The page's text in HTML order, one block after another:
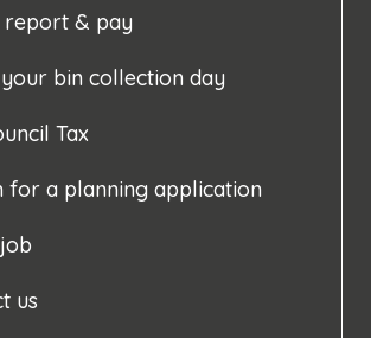
report & pay
bin collection day
Tax
for a planning application
us